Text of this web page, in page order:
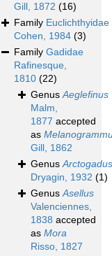
Gill, 1872 (16)
Family Euclichthyidae
Cohen, 1984 (3)
Family Gadidae
Rafinesque,
1810 (22)
GenusAeglefinus
Malm,
1877 accepted
as
Gill, 1862
GenusArctogadus
Dryagin, 1932 (1)
GenusAsellus
Valenciennes,
1838 accepted
as Mora
Risso, 1827